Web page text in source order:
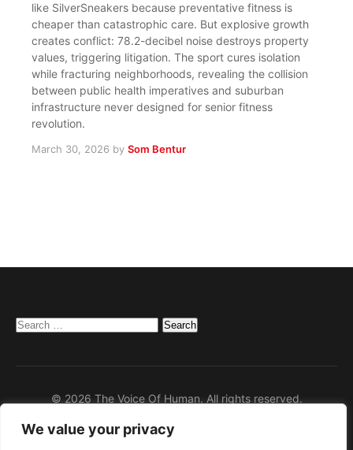
We value your privacy
like SilverSneakers because preventative fitness is
cheaper than catastrophic care. But explosive growth
creates conflict: 78.2-decibel noise destroys property
values, triggering litigation. The sport cures isolation
while fracturing neighborhoods, revealing the collision
between public health imperatives and suburban
infrastructure never designed for senior fitness
revolution.
March 30, 2026 by Som Bentur
Search
© 2026 The Voice Of Human. All rights reserved.
Home